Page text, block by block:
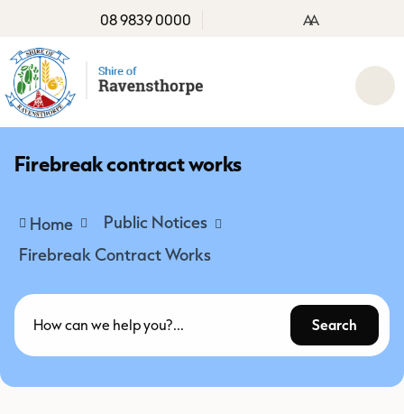
08 9839 0000 AA
Firebreak contract works
Home
Public Notices
Firebreak Contract Works
Search